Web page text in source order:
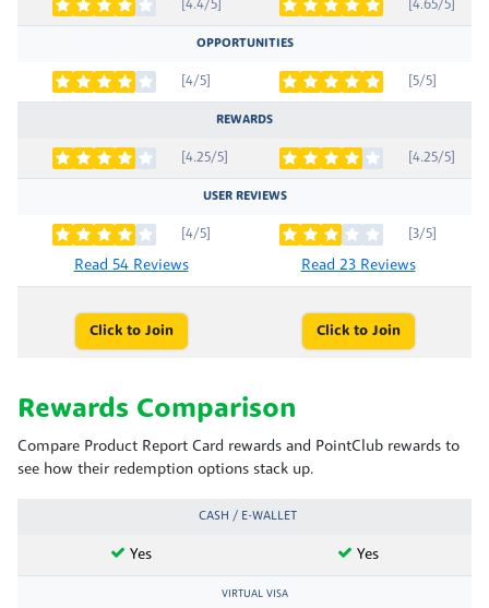
[4.4/5] [4.65/5]
OPPORTUNITIES
[4/5] [5/5]
REWARDS
[4.25/5] [4.25/5]
USER REVIEWS
[4/5]
Read 54 Reviews
[3/5]
Read 23 Reviews
Click to Join Click to Join
Rewards Comparison
Compare Product Report Card rewards and PointClub rewards to
see how their redemption options stack up.
CASH / E-WALLET
Yes Yes
VIRTUAL VISA